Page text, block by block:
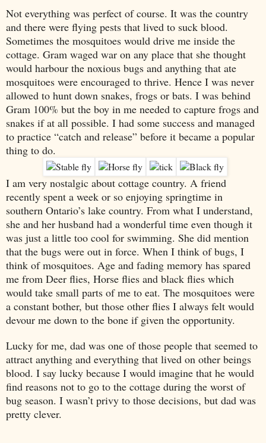
Not everything was perfect of course. It was the country
and there were flying pests that lived to suck blood.
Sometimes the mosquitoes would drive me inside the
cottage. Gram waged war on any place that she thought
would harbour the noxious bugs and anything that ate
mosquitoes were encouraged to thrive. Hence I was never
allowed to hunt down snakes, frogs or bats. I was behind
Gram 100% but the boy in me needed to capture frogs and
snakes if at all possible. I had some success and managed
to practice “catch and release” before it became a popular
thing to do.
I am very nostalgic about cottage country. A friend
recently spent a week or so enjoying springtime in
southern Ontario’s lake country. From what I understand,
she and her husband had a wonderful time even though it
was just a little too cool for swimming. She did mention
that the bugs were out in force. When I think of bugs, I
think of mosquitoes. Age and fading memory has spared
me from Deer flies, Horse flies and black flies which
would take small parts of me to eat. The mosquitoes were
a constant bother, but those other flies I always felt would
devour me down to the bone if given the opportunity.
Lucky for me, dad was one of those people that seemed to
attract anything and everything that lived on other beings
blood. I say lucky because I would imagine that he would
find reasons not to go to the cottage during the worst of
bug season. I wasn’t privy to those decisions, but dad was
pretty clever.